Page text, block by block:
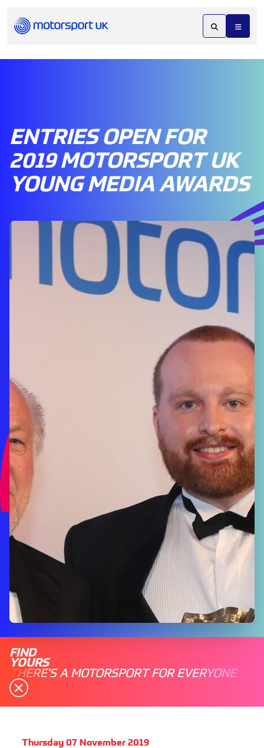
ENTRIES OPEN FOR
2019 MOTORSPORT UK
YOUNG MEDIA AWARDS
FIND
YOURS
THERE'S A MOTORSPORT FOR EVERYONE
Thursday 07 November 2019